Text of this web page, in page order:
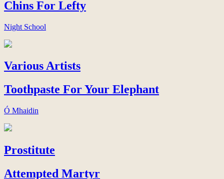
Chins For Lefty
Night School
Various Artists
Toothpaste For Your Elephant
Ó Mhaidin
Prostitute
Attempted Martyr